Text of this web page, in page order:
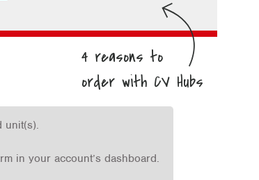
unit(s).
in your account’s dashboard.